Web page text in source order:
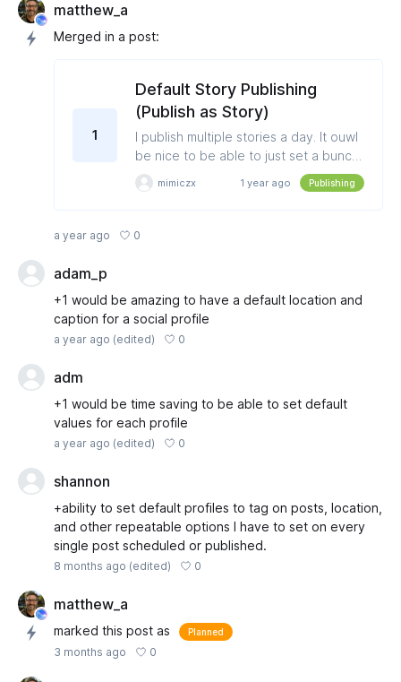
matthew_a
Merged in a post:
1
Default Story Publishing
(Publish as Story)
I publish multiple stories a day. It ouwl
be nice to be able to just set a bunch
of stories all at once vs it defaulting to
post then you have to switch each
"Publish as Story"
mimiczx 1 year ago Publishing
a year ago 0
adam_p
+1 would be amazing to have a default location and
caption for a social profile
a year ago (edited) 0
adm
+1 would be time saving to be able to set default
values for each profile
a year ago (edited) 0
shannon
+ability to set default profiles to tag on posts, location,
and other repeatable options I have to set on every
single post scheduled or published.
8 months ago (edited) 0
matthew_a
marked this post as Planned
3 months ago 0